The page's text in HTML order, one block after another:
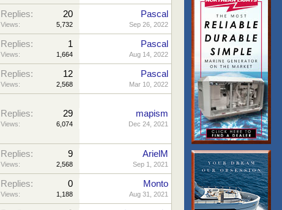
Replies: 20
Views: 5,732
Pascal
Sep 26, 2022
Replies: 1
Views: 1,664
Pascal
Aug 14, 2022
Replies: 12
Views: 2,568
Pascal
Mar 10, 2022
Replies: 29
Views: 6,074
mapism
Dec 24, 2021
Replies: 9
Views: 2,568
ArielM
Sep 1, 2021
Replies: 0
Views: 1,188
Monto
Aug 31, 2021